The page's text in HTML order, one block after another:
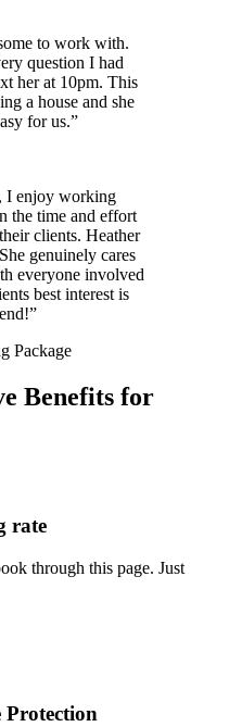
to work with.
question I had
her at 10pm. This
a house and she
for us.”
I enjoy working
the time and effort
clients. Heather
genuinely cares
everyone involved
best interest is
Package
Benefits for
rate
through this page. Just
Protection